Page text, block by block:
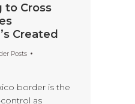
to Cross
Created
Posts
border is the
as